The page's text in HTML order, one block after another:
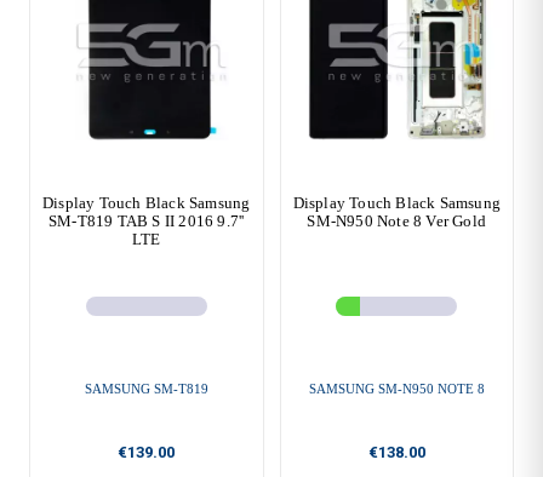
Display Touch Black Samsung
SM-T819 TAB S II 2016 9.7''
LTE
SAMSUNG SM-T819
€139.00
Display Touch Black Samsung
SM-N950 Note 8 Ver Gold
SAMSUNG SM-N950 NOTE 8
€138.00